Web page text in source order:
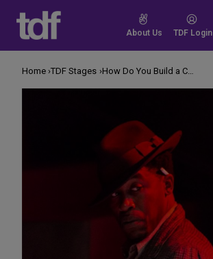
content
About Us TDF Login
Home TDF Stages How Do You Build a Compelling Repertory Season?